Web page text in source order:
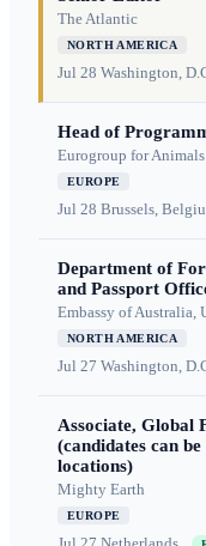
The Atlantic
NORTH AMERICA
Jul 28 Washington,
Head of
Eurogroup for Animals
EUROPE
Jul 28 Brussels,
Department of
and Passport
Embassy of Australia,
NORTH AMERICA
Jul 27 Washington,
Associate, Global
(candidates can
locations)
Mighty Earth
EUROPE